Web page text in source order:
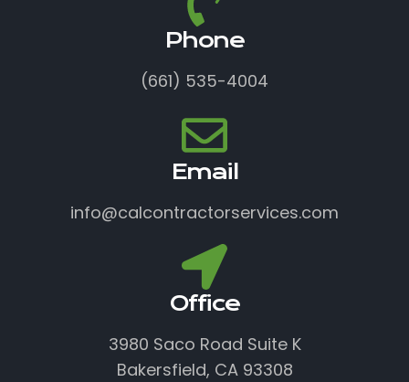
Phone
(661) 535-4004
Email
info@calcontractorservices.com
Office
3980 Saco Road Suite K
Bakersfield, CA 93308